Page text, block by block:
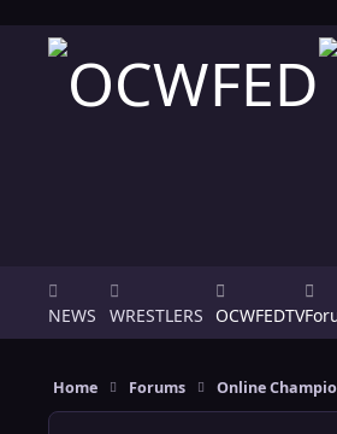
NEWS WRESTLERS OCWFEDTV
Home Forums Online